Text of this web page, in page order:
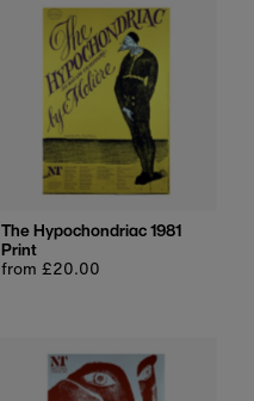
The Hypochondriac 1981
Print
Regular
from £20.00